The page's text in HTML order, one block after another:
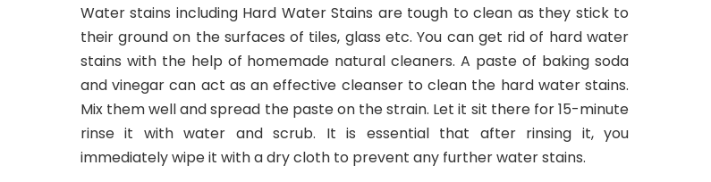
Water stains including Hard Water Stains are tough to clean as they stick to
their ground on the surfaces of tiles, glass etc. You can get rid of hard water
stains with the help of homemade natural cleaners. A paste of baking soda
and vinegar can act as an effective cleanser to clean the hard water stains.
Mix them well and spread the paste on the strain. Let it sit there for 15-minute
rinse it with water and scrub. It is essential that after rinsing it, you
immediately wipe it with a dry cloth to prevent any further water stains.